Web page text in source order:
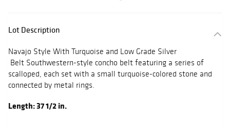
Lot Description
Navajo Style With Turquoise and Low Grade Silver
Belt Southwestern-style concho belt featuring a series of
scalloped, each set with a small turquoise-colored stone and
connected by metal rings.
Length: 37 1/2 in.